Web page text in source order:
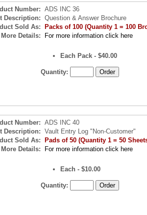
Number: ADS INC 36
Description: Question & Answer Brochure
Sold As:
Packs of 100 (Quantity 1 = 100
More Details:
For more information click here
Each Pack - $40.00
Quantity:
Number: ADS INC 40
Description:
Vault Entry Log "Non-Customer"
Sold As: Pads of 50 (Quantity 1 = 50
More Details:
For more information click here
Each - $10.00
Quantity: